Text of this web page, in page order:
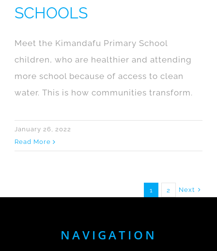
SCHOOLS
Meet the Kimandafu Primary School
children, who are healthier and attending
more school because of access to clean
water. This is how communities transform.
January 26, 2022
Read More
1 2 Next
NAVIGATION